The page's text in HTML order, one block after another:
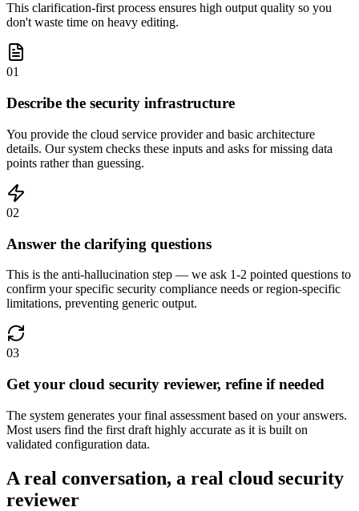
This clarification-first process ensures high output quality so you
don't waste time on heavy editing.
01
Describe the security infrastructure
You provide the cloud service provider and basic architecture
details. Our system checks these inputs and asks for missing data
points rather than guessing.
02
Answer the clarifying questions
This is the anti-hallucination step — we ask 1-2 pointed questions to
confirm your specific security compliance needs or region-specific
limitations, preventing generic output.
03
Get your cloud security reviewer, refine if needed
The system generates your final assessment based on your answers.
Most users find the first draft highly accurate as it is built on
validated configuration data.
A real conversation, a real cloud security
reviewer